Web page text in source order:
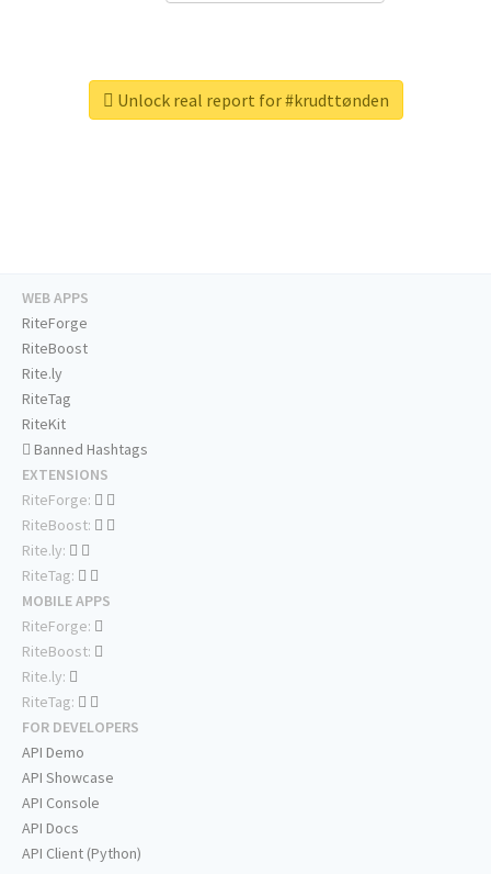
Unlock real report for #krudttønden
WEB APPS
RiteForge
RiteBoost
Rite.ly
RiteTag
RiteKit
Banned Hashtags
EXTENSIONS
RiteForge:
RiteBoost:
Rite.ly:
RiteTag:
MOBILE APPS
RiteForge:
RiteBoost:
Rite.ly:
RiteTag:
FOR DEVELOPERS
API Demo
API Showcase
API Console
API Docs
API Client (Python)